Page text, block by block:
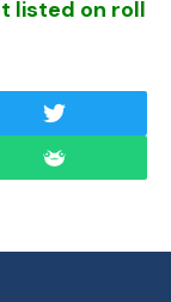
listed on roll